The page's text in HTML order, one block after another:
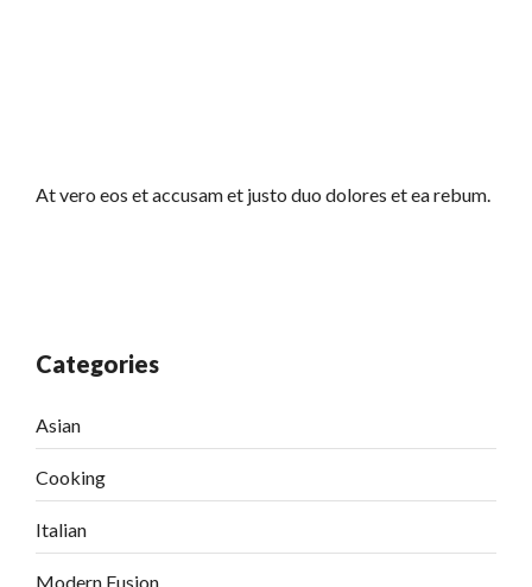
At vero eos et accusam et justo duo dolores et ea rebum.
Categories
Asian
Cooking
Italian
Modern Fusion